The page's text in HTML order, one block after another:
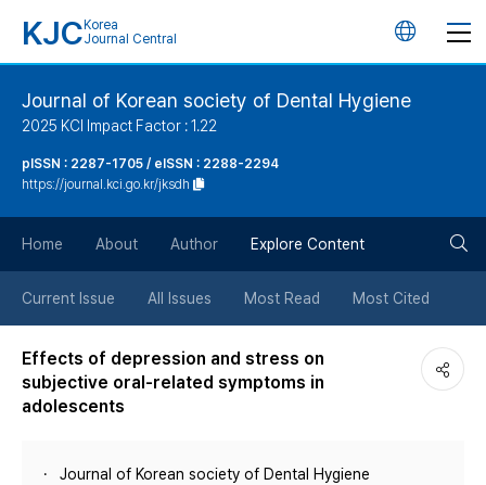
KJC Korea
Journal Central
언
튼
Journal of Korean society of Dental Hygiene
2025 KCI Impact Factor : 1.22
pISSN : 2287-1705 / eISSN : 2288-2294
https://journal.kci.go.kr/jksdh
Home About Author Explore Content
Current Issue All Issues Most Read Most Cited
Effects of depression and stress on
subjective oral-related symptoms in
adolescents
Journal of Korean society of Dental Hygiene